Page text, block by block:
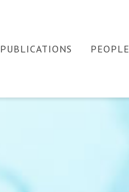
PUBLICATIONS PEOPLE